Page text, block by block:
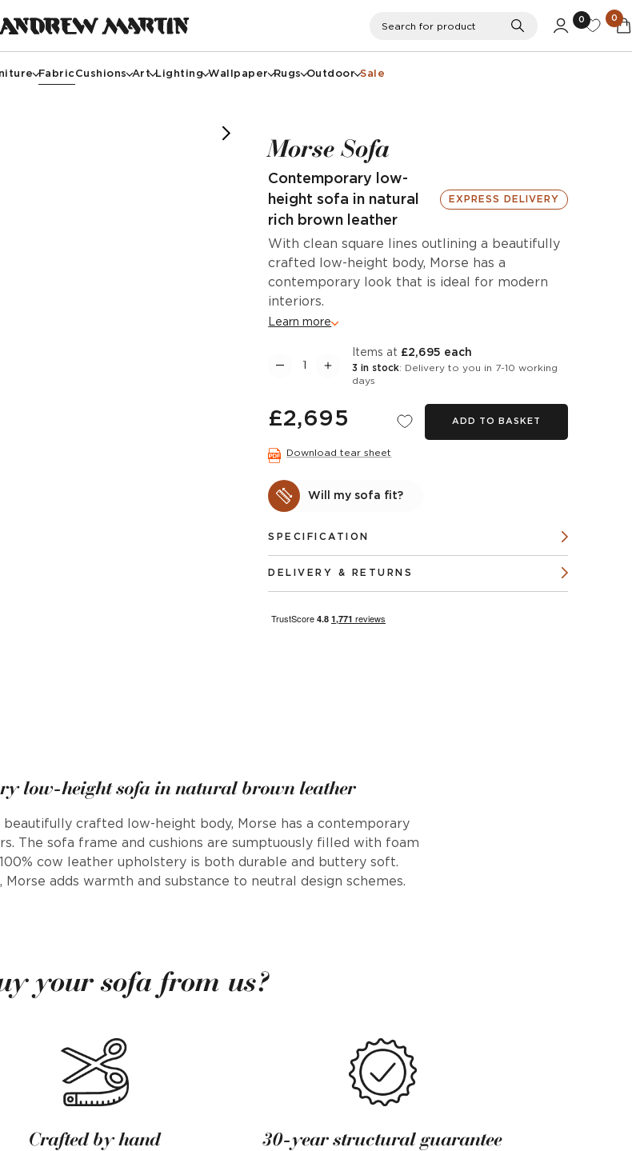
Search
0 0
FabricCushions Art Lighting Wallpaper Rugs Outdoor Sale
Morse Sofa
Contemporary low-
height sofa in natural
rich brown leather
EXPRESS DELIVERY
With clean square lines outlining a beautifully
crafted low-height body, Morse has a
contemporary look that is ideal for modern
interiors.
Learn more
items at £2,695 each
3 in stock: Delivery to you in 7-10 working
days
£2,695 ADD TO BASKET
Download tear sheet
Will my sofa fit?
SPECIFICATION
DELIVERY & RETURNS
low-height sofa in natural brown leather
crafted low-height body, Morse has a contemporary
The sofa frame and cushions are sumptuously filled with foam
cow leather upholstery is both durable and buttery soft.
adds warmth and substance to neutral design schemes.
your sofa from us?
Crafted by hand 30-year structural guarantee